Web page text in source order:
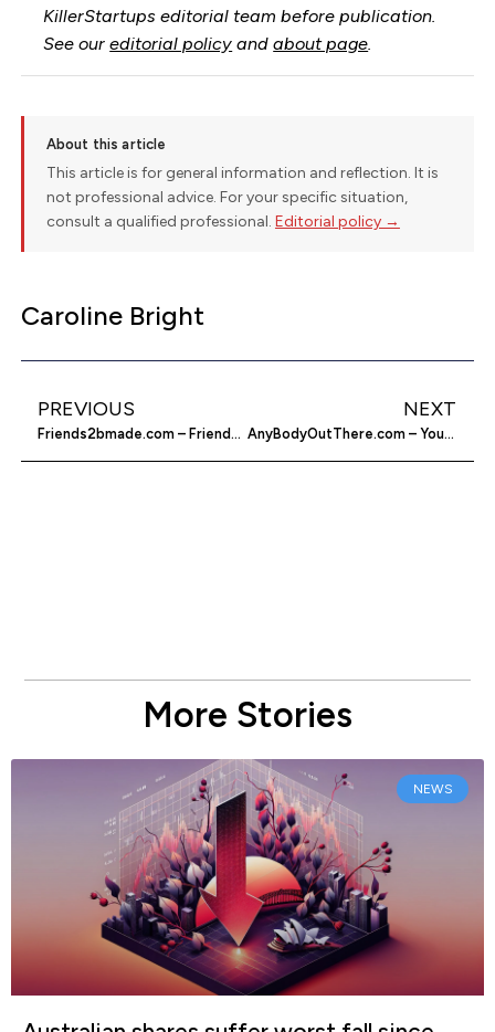
KillerStartups editorial team before publication.
See oureditorial policy andabout page.
About this article
This article is for general information and reflection. It is
not professional advice. For your specific situation,
consult a qualified professional. Editorial policy →
Caroline Bright
PREVIOUS
Friends2bmade.com – Friends To Be Made
NEXT
AnyBodyOutThere.com – Your Relevant Chat Partners
More Stories
NEWS